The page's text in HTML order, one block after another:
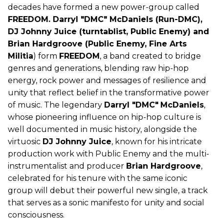
decades have formed a new power-group called
FREEDOM. Darryl "DMC" McDaniels (Run-DMC),
DJ Johnny Juice (turntablist, Public Enemy) and
Brian Hardgroove (Public Enemy, Fine Arts
Militia) form FREEDOM, a band created to bridge
genres and generations, blending raw hip-hop
energy, rock power and messages of resilience and
unity that reflect belief in the transformative power
of music. The legendary Darryl "DMC" McDaniels,
whose pioneering influence on hip-hop culture is
well documented in music history, alongside the
virtuosic DJ Johnny Juice, known for his intricate
production work with Public Enemy and the multi-
instrumentalist and producer Brian Hardgroove,
celebrated for his tenure with the same iconic
group will debut their powerful new single, a track
that serves as a sonic manifesto for unity and social
consciousness.